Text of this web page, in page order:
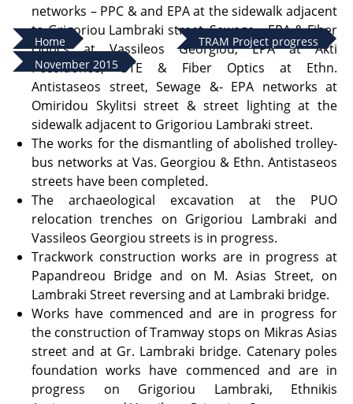
Home
TRAM Project progress
November 2015
networks – PPC & and EPA at the sidewalk adjacent
to Grigoriou Lambraki street, Sewage – EPA & Fiber
Optics at Vassileos Georgiou, EPA at Akti
Possidonos, OTE & Fiber Optics at Ethn.
Antistaseos street, Sewage &- EPA networks at
Omiridou Skylitsi street & street lighting at the
sidewalk adjacent to Grigoriou Lambraki street.
The works for the dismantling of abolished trolley-
bus networks at Vas. Georgiou & Ethn. Antistaseos
streets have been completed.
The archaeological excavation at the PUO
relocation trenches on Grigoriou Lambraki and
Vassileos Georgiou streets is in progress.
Trackwork construction works are in progress at
Papandreou Bridge and on M. Asias Street, on
Lambraki Street reversing and at Lambraki bridge.
Works have commenced and are in progress for
the construction of Tramway stops on Mikras Asias
street and at Gr. Lambraki bridge. Catenary poles
foundation works have commenced and are in
progress on Grigoriou Lambraki, Ethnikis